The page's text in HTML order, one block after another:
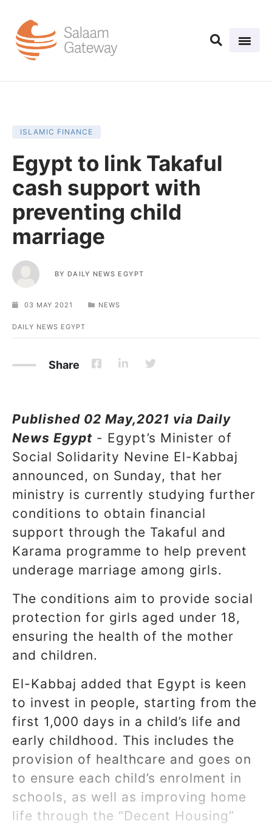
ISLAMIC FINANCE
Egypt to link Takaful
cash support with
preventing child
marriage
BY DAILY NEWS EGYPT
03 MAY 2021 NEWS
DAILY NEWS EGYPT
Share
Published 02 May,2021 via Daily
News Egypt - Egypt’s Minister of
Social Solidarity Nevine El-Kabbaj
announced, on Sunday, that her
ministry is currently studying further
conditions to obtain financial
support through the Takaful and
Karama programme to help prevent
underage marriage among girls.
The conditions aim to provide social
protection for girls aged under 18,
ensuring the health of the mother
and children.
El-Kabbaj added that Egypt is keen
to invest in people, starting from the
first 1,000 days in a child’s life and
early childhood. This includes the
provision of healthcare and goes on
to ensure each child’s enrolment in
schools, as well as improving home
life through the “Decent Housing”